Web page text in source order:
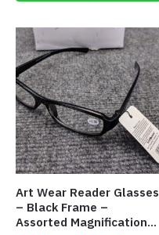
Art Wear Reader Glasses
– Black Frame –
Assorted Magnifications